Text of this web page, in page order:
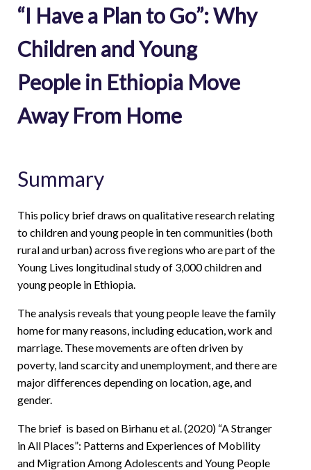
“I Have a Plan to Go”: Why
Children and Young
People in Ethiopia Move
Away From Home
Summary
This policy brief draws on qualitative research relating
to children and young people in ten communities (both
rural and urban) across five regions who are part of the
Young Lives longitudinal study of 3,000 children and
young people in Ethiopia.
The analysis reveals that young people leave the family
home for many reasons, including education, work and
marriage. These movements are often driven by
poverty, land scarcity and unemployment, and there are
major differences depending on location, age, and
gender.
The brief is based on Birhanu et al. (2020) “A Stranger
in All Places”: Patterns and Experiences of Mobility
and Migration Among Adolescents and Young People